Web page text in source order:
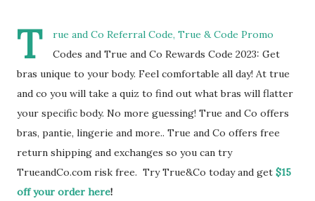
T
rue and Co Referral Code, True & Code Promo
Codes and True and Co Rewards Code 2023: Get
bras unique to your body. Feel comfortable all day! At true
and co you will take a quiz to find out what bras will flatter
your specific body. No more guessing! True and Co offers
bras, pantie, lingerie and more.. True and Co offers free
return shipping and exchanges so you can try
TrueandCo.com risk free. Try True&Co today and get $15
off your order here!